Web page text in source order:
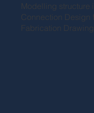
Modelling structure
Connection Design
Fabrication